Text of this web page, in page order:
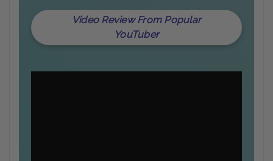
Video Review From Popular
YouTuber